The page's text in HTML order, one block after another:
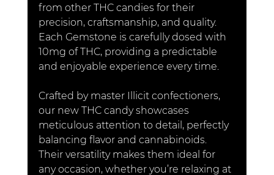
from other THC candies for their
precision, craftsmanship, and quality.
Each Gemstone is carefully dosed with
10mg of THC, providing a predictable
and enjoyable experience every time.
Crafted by master Illicit confectioners,
our new THC candy showcases
meticulous attention to detail, perfectly
balancing flavor and cannabinoids.
Their versatility makes them ideal for
any occasion, whether you’re relaxing at